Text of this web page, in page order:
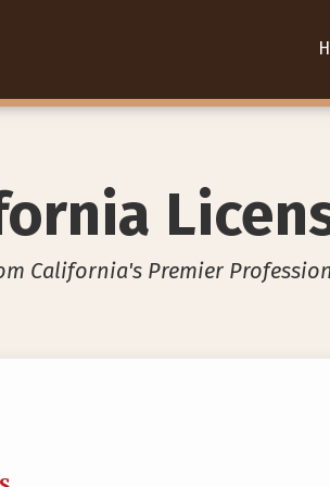
California's Premier